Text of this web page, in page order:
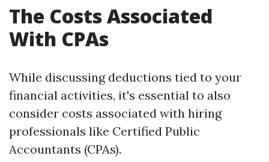
The Costs Associated
With CPAs
While discussing deductions tied to your
financial activities, it's essential to also
consider costs associated with hiring
professionals like Certified Public
Accountants (CPAs).